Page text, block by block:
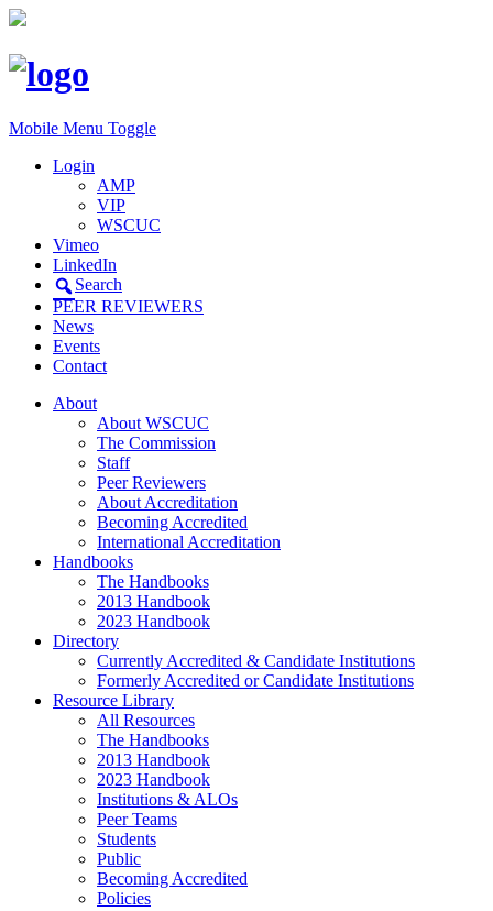
Mobile Menu Toggle
Login
AMP
VIP
WSCUC
Vimeo
LinkedIn
Search
PEER REVIEWERS
News
Events
Contact
About
About WSCUC
The Commission
Staff
Peer Reviewers
About Accreditation
Becoming Accredited
International Accreditation
Handbooks
The Handbooks
2013 Handbook
2023 Handbook
Directory
Currently Accredited & Candidate Institutions
Formerly Accredited or Candidate Institutions
Resource Library
All Resources
The Handbooks
2013 Handbook
2023 Handbook
Institutions & ALOs
Peer Teams
Students
Public
Becoming Accredited
Policies